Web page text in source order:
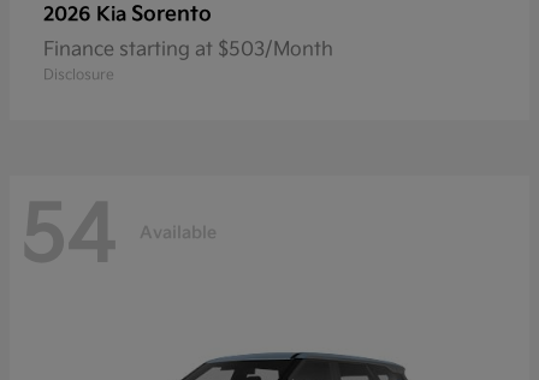
2026 Kia Sorento
Finance starting at $503/Month
Disclosure
54 Available